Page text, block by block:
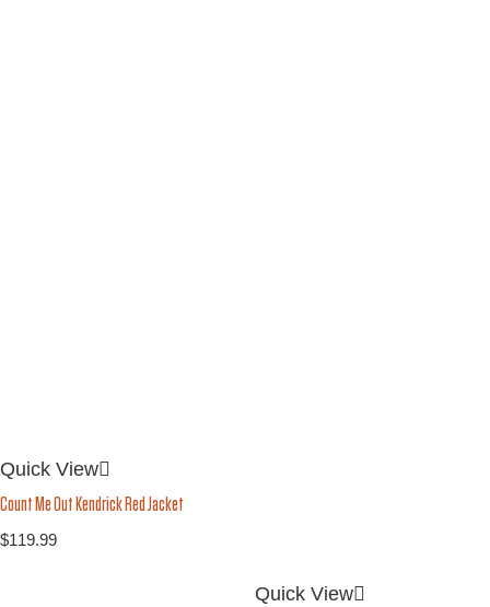
Quick View
Count Me Out Kendrick Red Jacket
$119.99
Quick View